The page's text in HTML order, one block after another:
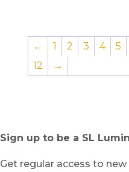
← 1 2 3 4 5
12
→
Sign up to be a SL
Get regular access to